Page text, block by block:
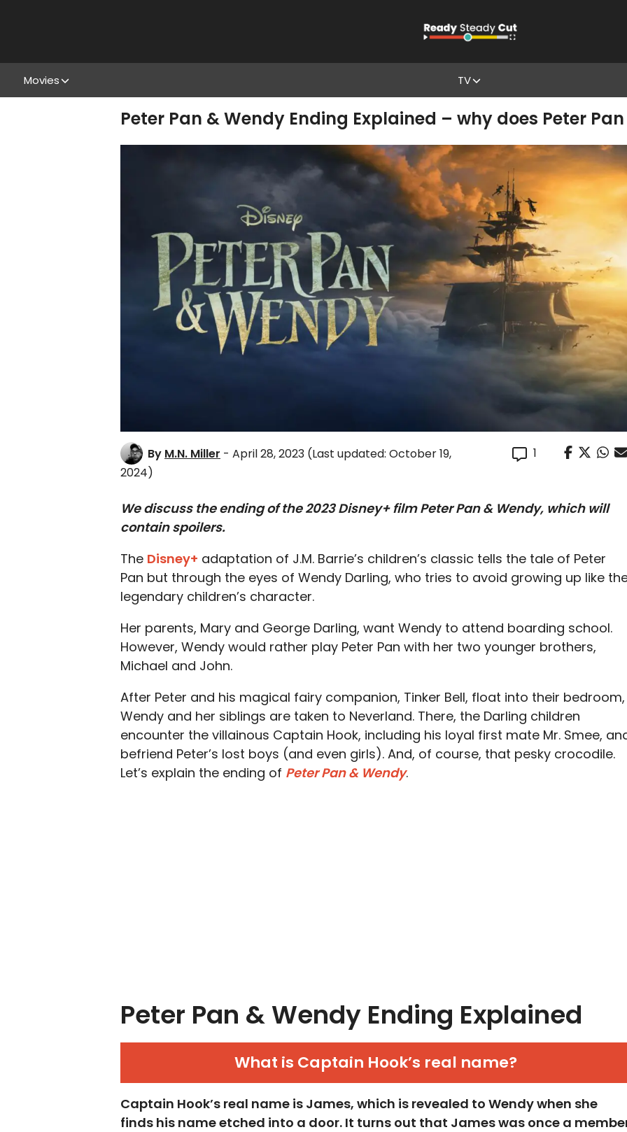
Movies TV
Peter Pan & Wendy Ending Explained – why does Peter
By M.N. Miller - April 28, 2023 (Last updated: October 19,
2024)
1
We discuss the ending of the 2023 Disney+ film Peter Pan & Wendy, which will
contain spoilers.
The Disney+ adaptation of J.M. Barrie’s children’s classic tells the tale of Peter
Pan but through the eyes of Wendy Darling, who tries to avoid growing up like
legendary children’s character.
Her parents, Mary and George Darling, want Wendy to attend boarding school.
However, Wendy would rather play Peter Pan with her two younger brothers,
Michael and John.
After Peter and his magical fairy companion, Tinker Bell, float into their bedroom,
Wendy and her siblings are taken to Neverland. There, the Darling children
encounter the villainous Captain Hook, including his loyal first mate Mr. Smee,
befriend Peter’s lost boys (and even girls). And, of course, that pesky crocodile.
Let’s explain the ending of Peter Pan & Wendy.
Peter Pan & Wendy Ending Explained
What is Captain Hook’s real name?
Captain Hook’s real name is James, which is revealed to Wendy when she
finds his name etched into a door. It turns out that James was once a